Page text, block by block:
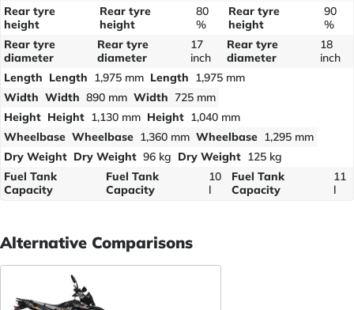
Rear tyre
height
Rear tyre
height
80
%
Rear tyre
height
90
%
Rear tyre
diameter
Rear tyre
diameter
17
inch
Rear tyre
diameter
18
inch
Length Length 1,975 mm Length 1,975 mm
Width Width 890 mm Width 725 mm
Height Height 1,130 mm Height 1,040 mm
Wheelbase Wheelbase 1,360 mm Wheelbase 1,295 mm
Dry Weight Dry Weight 96 kg Dry Weight 125 kg
Fuel Tank
Capacity
Fuel Tank
Capacity
10
l
Fuel Tank
Capacity
11
l
Alternative Comparisons